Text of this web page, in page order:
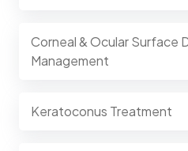
Corneal & Ocular Surface
Management
Keratoconus Treatment